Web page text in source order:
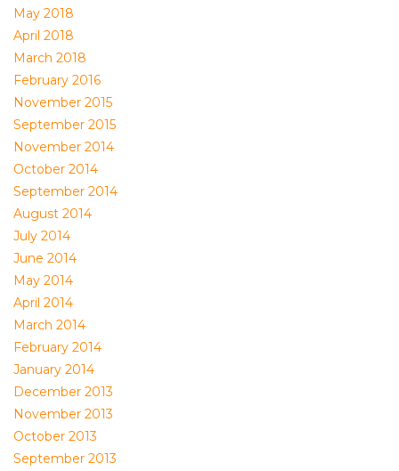
May 2018
April 2018
March 2018
February 2016
November 2015
September 2015
November 2014
October 2014
September 2014
August 2014
July 2014
June 2014
May 2014
April 2014
March 2014
February 2014
January 2014
December 2013
November 2013
October 2013
September 2013